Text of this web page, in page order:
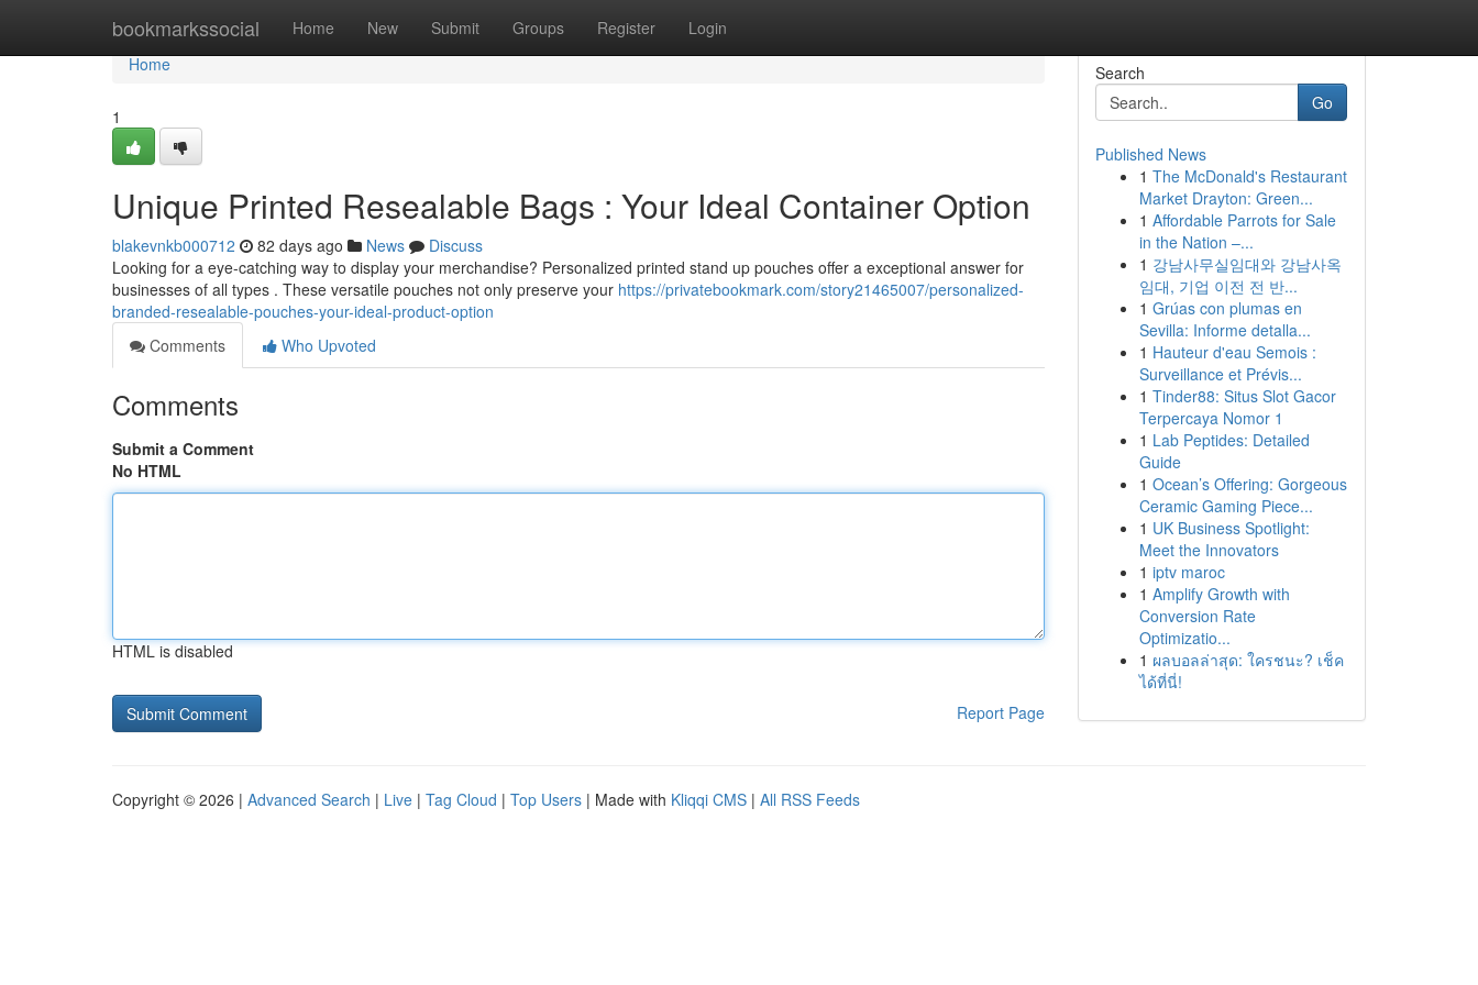
bookmarkssocial Home New Submit Groups Register Login
Home
Home
1
Unique Printed Resealable Bags : Your Ideal Container Option
blakevnkb000712 82 days ago News
Discuss
Looking for a eye-catching way to display your merchandise? Personalized printed stand up pouches offer a exceptional answer for
businesses of all types . These versatile pouches not only preserve your https://privatebookmark.com/story21465007/personalized-
branded-resealable-pouches-your-ideal-product-option
Comments
Who Upvoted
Comments
Submit a Comment
No HTML
HTML is disabled
Report Page
Search
Go
Published News
1 The McDonald's Restaurant
Market Drayton: Green...
1 Affordable Parrots for Sale
in the Nation –...
1 강남사무실임대와 강남사옥
임대, 기업 이전 전 반...
1 Grúas con plumas en
Sevilla: Informe detalla...
1 Hauteur d'eau Semois :
Surveillance et Prévis...
1 Tinder88: Situs Slot Gacor
Terpercaya Nomor 1
1 Lab Peptides: Detailed
Guide
1 Ocean’s Offering: Gorgeous
Ceramic Gaming Piece...
1 UK Business Spotlight:
Meet the Innovators
1 iptv maroc
1 Amplify Growth with
Conversion Rate
Optimizatio...
1 ผลบอลล่าสุด: ใครชนะ? เช็ค
ได้ที่นี่!
Copyright © 2026 | Advanced Search | Live | Tag Cloud | Top Users | Made with Kliqqi CMS | All RSS Feeds